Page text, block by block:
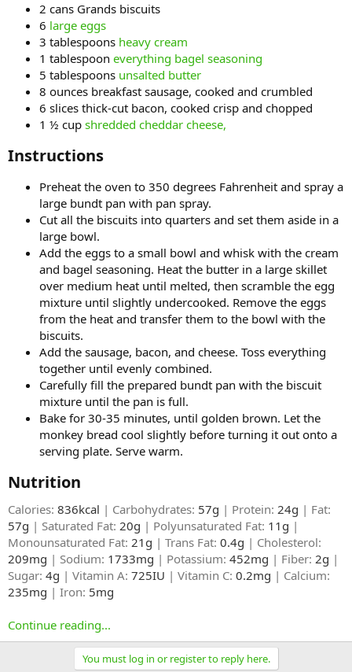
2 cans Grands biscuits
6 large eggs
3 tablespoons heavy cream
1 tablespoon everything bagel seasoning
5 tablespoons unsalted butter
8 ounces breakfast sausage, cooked and crumbled
6 slices thick-cut bacon, cooked crisp and chopped
1 ½ cup shredded cheddar cheese,
Instructions​
Preheat the oven to 350 degrees Fahrenheit and spray a
large bundt pan with pan spray.
Cut all the biscuits into quarters and set them aside in a
large bowl.
Add the eggs to a small bowl and whisk with the cream
and bagel seasoning. Heat the butter in a large skillet
over medium heat until melted, then scramble the egg
mixture until slightly undercooked. Remove the eggs
from the heat and transfer them to the bowl with the
biscuits.
Add the sausage, bacon, and cheese. Toss everything
together until evenly combined.
Carefully fill the prepared bundt pan with the biscuit
mixture until the pan is full.
Bake for 30-35 minutes, until golden brown. Let the
monkey bread cool slightly before turning it out onto a
serving plate. Serve warm.
Nutrition​
Calories: 836kcal | Carbohydrates: 57g | Protein: 24g | Fat:
57g | Saturated Fat: 20g | Polyunsaturated Fat: 11g |
Monounsaturated Fat: 21g | Trans Fat: 0.4g | Cholesterol:
209mg | Sodium: 1733mg | Potassium: 452mg | Fiber: 2g |
Sugar: 4g | Vitamin A: 725IU | Vitamin C: 0.2mg | Calcium:
235mg | Iron: 5mg
Continue reading...
You must log in or register to reply here.